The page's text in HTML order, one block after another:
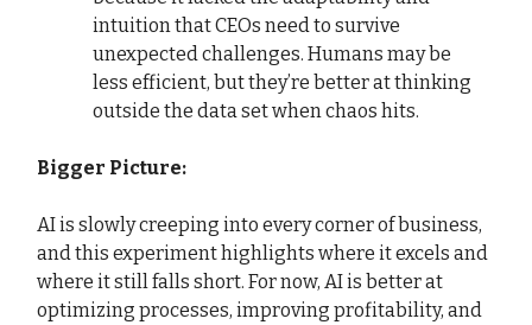
intuition that CEOs need to survive
unexpected challenges. Humans may be
less efficient, but they’re better at thinking
outside the data set when chaos hits.
Bigger Picture:
AI is slowly creeping into every corner of business,
and this experiment highlights where it excels and
where it still falls short. For now, AI is better at
optimizing processes, improving profitability, and